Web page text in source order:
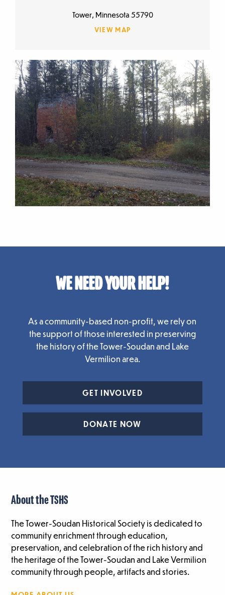
Tower, Minnesota 55790
VIEW MAP
WE NEED YOUR HELP!
As a community-based non-profit, we rely on
the support of those interested in preserving
the history of the Tower-Soudan and Lake
Vermilion area.
GET INVOLVED
DONATE NOW
About the TSHS
The Tower-Soudan Historical Society is dedicated to
community enrichment through education,
preservation, and celebration of the rich history and
the heritage of the Tower-Soudan and Lake Vermilion
community through people, artifacts and stories.